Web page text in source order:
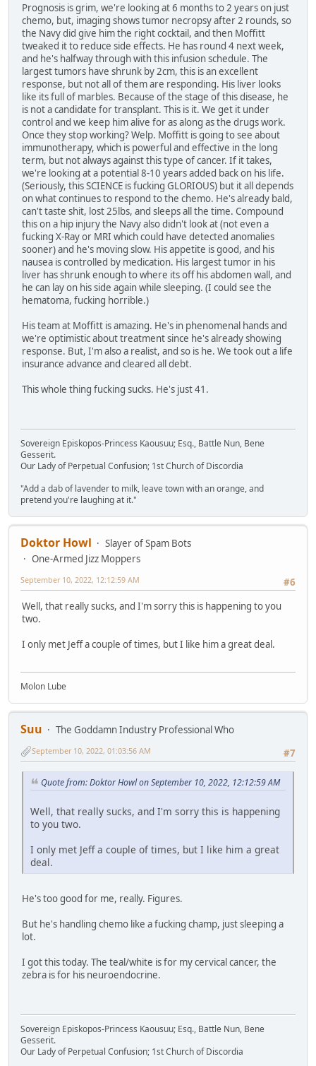
Prognosis is grim, we're looking at 6 months to 2 years on just
chemo, but, imaging shows tumor necropsy after 2 rounds, so
the Navy did give him the right cocktail, and then Moffitt
tweaked it to reduce side effects. He has round 4 next week,
and he's halfway through with this infusion schedule. The
largest tumors have shrunk by 2cm, this is an excellent
response, but not all of them are responding. His liver looks
like its full of marbles. Because of the stage of this disease, he
is not a candidate for transplant. This is it. We get it under
control and we keep him alive for as along as the drugs work.
Once they stop working? Welp. Moffitt is going to see about
immunotherapy, which is powerful and effective in the long
term, but not always against this type of cancer. If it takes,
we're looking at a potential 8-10 years added back on his life.
(Seriously, this SCIENCE is fucking GLORIOUS) but it all depends
on what continues to respond to the chemo. He's already bald,
can't taste shit, lost 25lbs, and sleeps all the time. Compound
this on a hip injury the Navy also didn't look at (not even a
fucking X-Ray or MRI which could have detected anomalies
sooner) and he's moving slow. His appetite is good, and his
nausea is controlled by medication. His largest tumor in his
liver has shrunk enough to where its off his abdomen wall, and
he can lay on his side again while sleeping. (I could see the
hematoma, fucking horrible.)
His team at Moffitt is amazing. He's in phenomenal hands and
we're optimistic about treatment since he's already showing
response. But, I'm also a realist, and so is he. We took out a life
insurance advance and cleared all debt.
This whole thing fucking sucks. He's just 41.
Sovereign Episkopos-Princess Kaousuu; Esq., Battle Nun, Bene
Gesserit.
Our Lady of Perpetual Confusion; 1st Church of Discordia
"Add a dab of lavender to milk, leave town with an orange, and
pretend you're laughing at it."
Doktor Howl
Slayer of Spam Bots
One-Armed Jizz Moppers
#6
September 10, 2022, 12:12:59 AM
Well, that really sucks, and I'm sorry this is happening to you
two.
I only met Jeff a couple of times, but I like him a great deal.
Molon Lube
Suu
The Goddamn Industry Professional Who
#7
September 10, 2022, 01:03:56 AM
Quote from: Doktor Howl on September 10, 2022, 12:12:59 AM
Well, that really sucks, and I'm sorry this is happening
to you two.
I only met Jeff a couple of times, but I like him a great
deal.
He's too good for me, really. Figures.
But he's handling chemo like a fucking champ, just sleeping a
lot.
I got this today. The teal/white is for my cervical cancer, the
zebra is for his neuroendocrine.
Sovereign Episkopos-Princess Kaousuu; Esq., Battle Nun, Bene
Gesserit.
Our Lady of Perpetual Confusion; 1st Church of Discordia